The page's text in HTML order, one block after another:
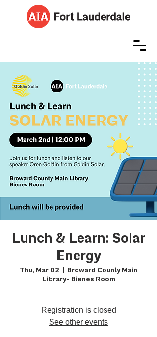
Lunch & Learn: Solar
Energy
Thu, Mar 02
  |
Broward County Main
Library- Bienes Room
Registration is closed
See other events